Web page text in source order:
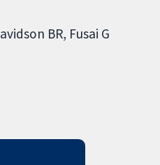
BR Fusai G